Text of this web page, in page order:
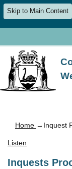
Skip to Main Content
Home →Inquest
Listen
Inquests